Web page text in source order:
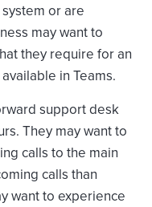
or are
may want to
they require for an
in Teams.
support desk
They may want to
calls to the main
calls than
want to experience